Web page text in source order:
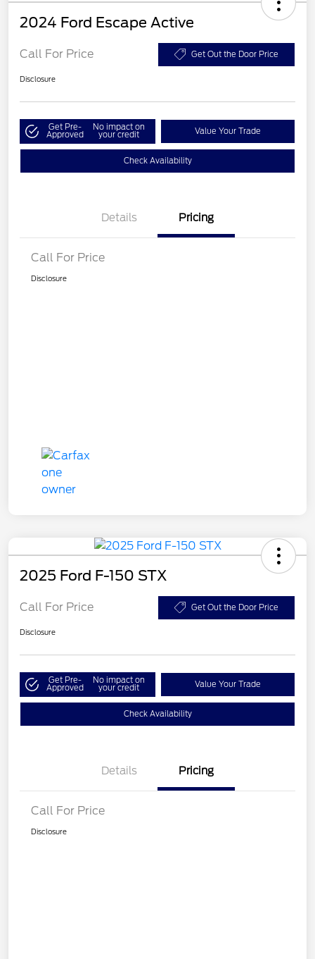
2024 Ford Escape Active
Call For Price Get Out the Door Price
Disclosure
Get Pre-
Approved
No impact on
your credit Value Your Trade
Check Availability
Details Pricing
Call For Price
Disclosure
2025 Ford F-150 STX
Call For Price Get Out the Door Price
Disclosure
Get Pre-
Approved
No impact on
your credit Value Your Trade
Check Availability
Details Pricing
Call For Price
Disclosure